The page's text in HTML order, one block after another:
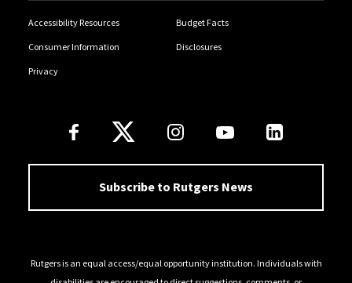
Accessibility Resources Budget Facts
Consumer Information Disclosures
Privacy
Follow Us
Subscribe to Rutgers News
Rutgers is an equal access/equal opportunity institution. Individuals with